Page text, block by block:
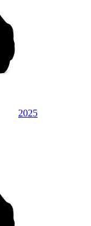
2025